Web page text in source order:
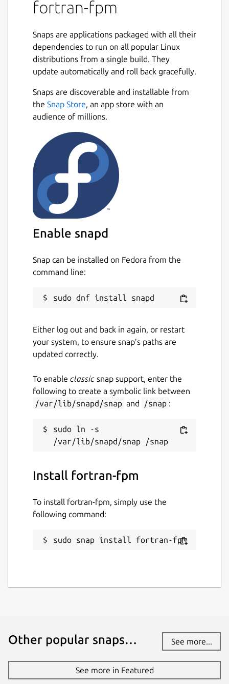
user interface is modeled after Rust's Cargo,
feel at home with fpm. Fpm's long term
vision is to nurture and grow the ecosystem
of modern Fortran applications and libraries.
rapidly. You can use it to build and package
your Fortran projects, as well as to use
existing fpm packages as dependencies.
Fpm's behavior and user interface may
change as it evolves, however as fpm
matures and we enter production, we will
aim to stay backwards compatible. Please
follow the issues to contribute and/or stay
up to date with the development. Before
opening a bug report or a feature
suggestion, please read our Contributor
Guide. You can also discuss your ideas and
discussions, or more broadly on Fortran-Lang
Discourse.
confused with Jordan Sissel's fpm, a more
manager.
Website:https://fpm.fortran-lang.org/
Details for fortran-fpm
fortran-fpm
Last updated
10 March 2025 - latest/edge
github.com/kz6fittycent/fpm/issues
Report a Snap Store violation
fortran-fpm
Snaps are applications packaged with all their
dependencies to run on all popular Linux
distributions from a single build. They
update automatically and roll back gracefully.
Snaps are discoverable and installable from
the Snap Store, an app store with an
audience of millions.
Enable snapd
Snap can be installed on Fedora from the
command line:
Either log out and back in again, or restart
your system, to ensure snap’s paths are
updated correctly.
To enable classic snap support, enter the
following to create a symbolic link between
/var/lib/snapd/snap and /snap :
sudo ln -s
Install fortran-fpm
To install fortran-fpm, simply use the
following command:
sudo snap install fortran-fpm
Other popular snaps… See more...
See more in Featured